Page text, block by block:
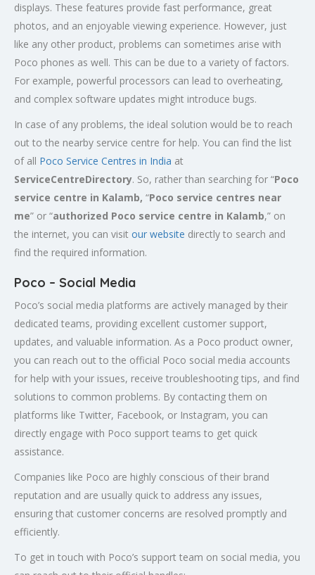
displays. These features provide fast performance, great
photos, and an enjoyable viewing experience. However, just
like any other product, problems can sometimes arise with
Poco phones as well. This can be due to a variety of factors.
For example, powerful processors can lead to overheating,
and complex software updates might introduce bugs.
In case of any problems, the ideal solution would be to reach
out to the nearby service centre for help. You can find the list
of all Poco Service Centres in India at
ServiceCentreDirectory. So, rather than searching for “Poco
service centre in Kalamb, “Poco service centres near
me” or “authorized Poco service centre in Kalamb,” on
the internet, you can visit our website directly to search and
find the required information.
Poco – Social Media
Poco’s social media platforms are actively managed by their
dedicated teams, providing excellent customer support,
updates, and valuable information. As a Poco product owner,
you can reach out to the official Poco social media accounts
for help with your issues, receive troubleshooting tips, and find
solutions to common problems. By contacting them on
platforms like Twitter, Facebook, or Instagram, you can
directly engage with Poco support teams to get quick
assistance.
Companies like Poco are highly conscious of their brand
reputation and are usually quick to address any issues,
ensuring that customer concerns are resolved promptly and
efficiently.
To get in touch with Poco’s support team on social media, you